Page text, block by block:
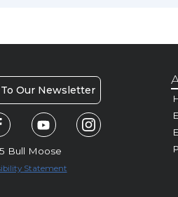
Our Newsletter
Bull Moose
Statement